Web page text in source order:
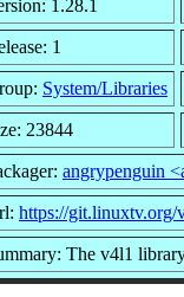
1.28.1
1
System/Libraries
23844
angrypenguin
https://git.linuxtv.org/
The v4l1